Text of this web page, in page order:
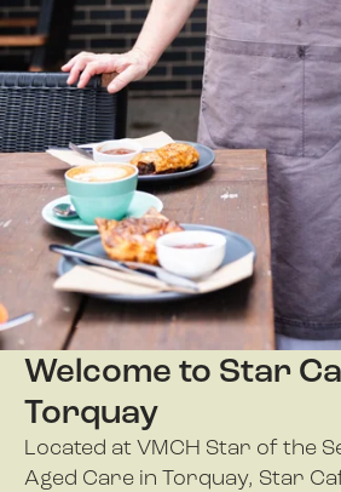
Welcome to Star
Torquay
Located at VMCH Star of the
Aged Care in Torquay, Star